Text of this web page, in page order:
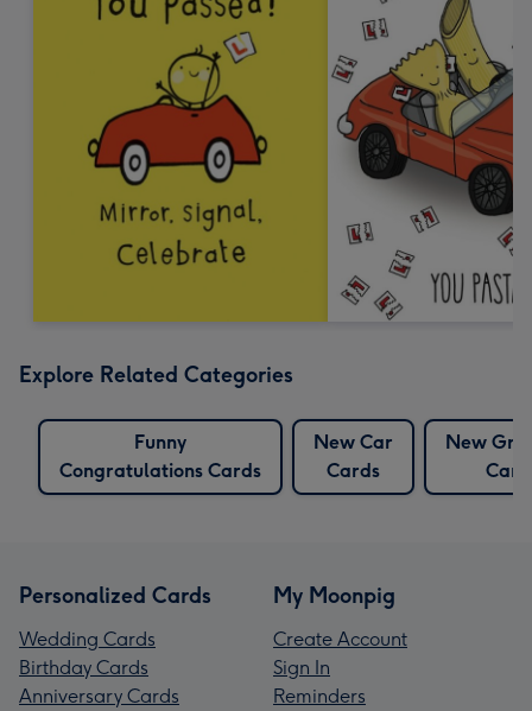
Explore Related Categories
Funny
Congratulations Cards
New Car
Cards
New
Personalized Cards
Wedding Cards
Birthday Cards
Anniversary Cards
My Moonpig
Create Account
Sign In
Reminders